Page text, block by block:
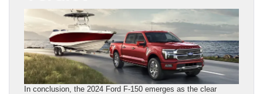
In conclusion, the 2024 Ford F-150 emerges as the clear